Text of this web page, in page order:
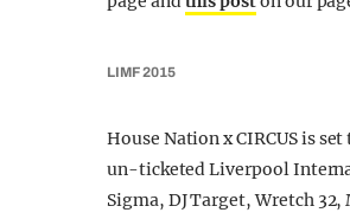
LIMF 2015
House Nation x CIRCUS is
un-ticketed Liverpool
Sigma, DJ Target, Wretch